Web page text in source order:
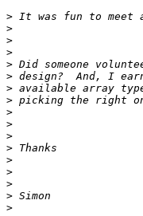
>
>
>
>
>
>
>
>
>
>
>
>
>
>
>
>
>